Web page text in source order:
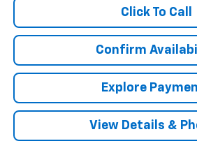
Click To Call
Confirm
Explore
View Details &